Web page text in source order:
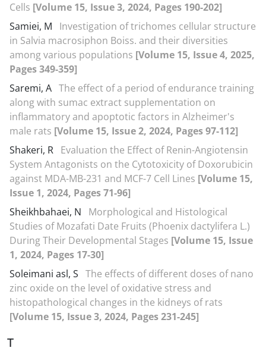
Cells [Volume 15, Issue 3, 2024, Pages 190-202]
Samiei, M
Investigation of trichomes cellular structure
in Salvia macrosiphon Boiss. and their diversities
among various populations [Volume 15, Issue 4, 2025,
Pages 349-359]
Saremi, A The effect of a period of endurance training
along with sumac extract supplementation on
inflammatory and apoptotic factors in Alzheimer's
male rats [Volume 15, Issue 2, 2024, Pages 97-112]
Shakeri, R Evaluation the Effect of Renin-Angiotensin
System Antagonists on the Cytotoxicity of Doxorubicin
against MDA-MB-231 and MCF-7 Cell Lines [Volume 15,
Issue 1, 2024, Pages 71-96]
Sheikhbahaei, N
Morphological and Histological
Studies of Mozafati Date Fruits (Phoenix dactylifera L.)
During Their Developmental Stages [Volume 15, Issue
1, 2024, Pages 17-30]
Soleimani asl, S The effects of different doses of nano
zinc oxide on the level of oxidative stress and
histopathological changes in the kidneys of rats
[Volume 15, Issue 3, 2024, Pages 231-245]
T